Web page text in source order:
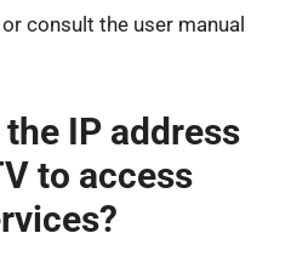
consult the user manual
IP address
to access